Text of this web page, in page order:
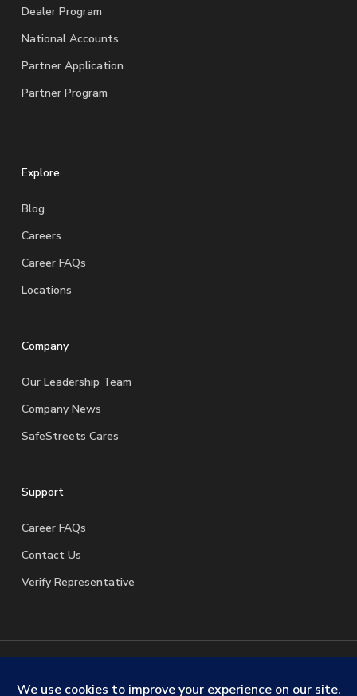
Dealer Program
National Accounts
Partner Application
Partner Program
Explore
Blog
Careers
Career FAQs
Locations
Company
Our Leadership Team
Company News
SafeStreets Cares
Support
Career FAQs
Contact Us
Verify Representative
© 2026 SafeStreets Security Systems. |Terms & Conditions